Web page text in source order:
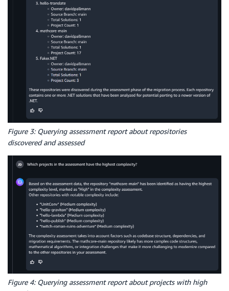
Figure 3: Querying assessment report about repositories
discovered and assessed
Figure 4: Querying assessment report about projects with high